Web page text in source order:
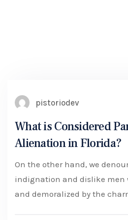
pistoriodev
What is Considered
Alienation in Florida?
On the other hand, we
indignation and dislike men
and demoralized by the